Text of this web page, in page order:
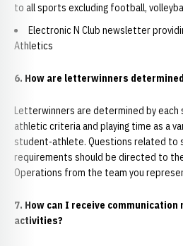
to all sports excluding football,
Electronic N Club newsletter
Athletics
6. How are letterwinners
Letterwinners are determined by
athletic criteria and playing time as a
student-athlete. Questions related
requirements should be directed to
Operations from the team you
7. How can I receive communication
activities?